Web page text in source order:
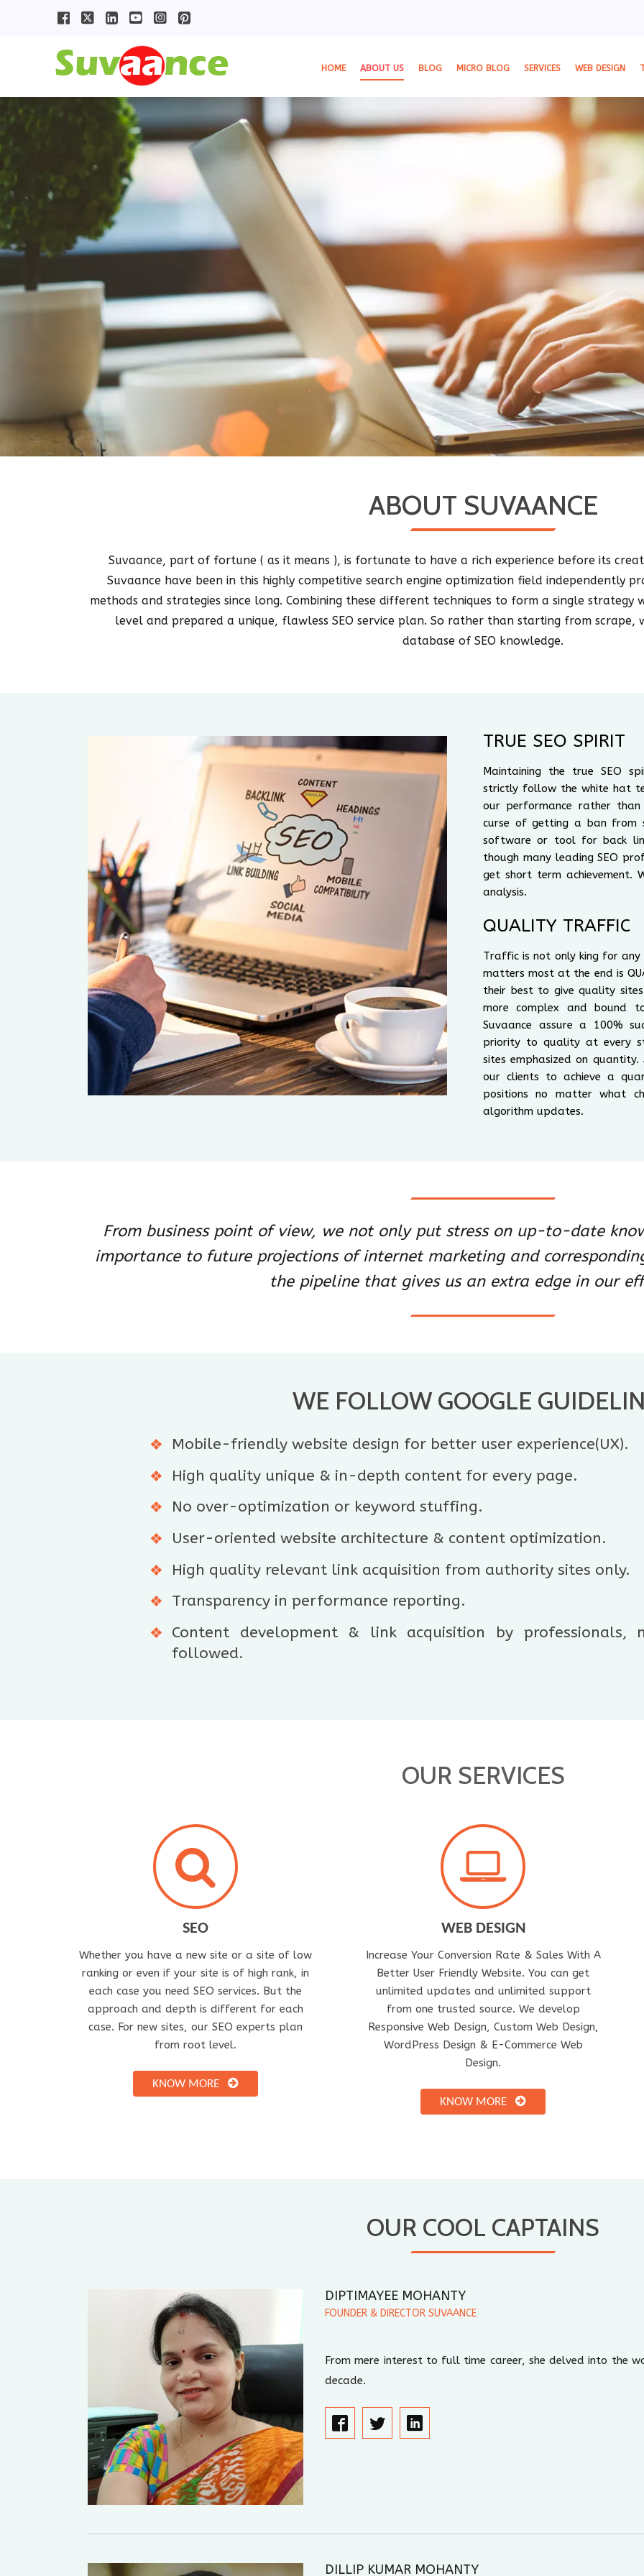
HOME ABOUT US BLOG MICRO BLOG SERVICES WEB DESIGN
ABOUT SUVAANCE
Suvaance, part of fortune ( as it means ), is fortunate to have a rich experience before its
Suvaance have been in this highly competitive search engine optimization field independently
methods and strategies since long. Combining these different techniques to form a single
level and prepared a unique, flawless SEO service plan. So rather than starting from scrape,
database of SEO knowledge.
TRUE SEO SPIRIT
Maintaining the true SEO
strictly follow the white hat
our performance rather
curse of getting a ban from
software or tool for back
though many leading SEO
get short term achievement.
analysis.
QUALITY TRAFFIC
Traffic is not only king for
matters most at the end is
their best to give quality
more complex and bound
Suvaance assure a 100%
priority to quality at every
sites emphasized on
our clients to achieve a
positions no matter what
algorithm updates.
From business point of view, we not only put stress on up-to-date
importance to future projections of internet marketing and
the pipeline that gives us an extra edge in our
WE FOLLOW GOOGLE
Mobile-friendly website design for better user experience(UX).
High quality unique & in-depth content for every page.
No over-optimization or keyword stuffing.
User-oriented website architecture & content optimization.
High quality relevant link acquisition from authority sites only.
Transparency in performance reporting.
Content development & link acquisition by professionals,
followed.
OUR SERVICES
SEO
Whether you have a new site or a site of low
ranking or even if your site is of high rank, in
each case you need SEO services. But the
approach and depth is different for each
case. For new sites, our SEO experts plan
from root level.
KNOW MORE
WEB DESIGN
Increase Your Conversion Rate & Sales With A
Better User Friendly Website. You can get
unlimited updates and unlimited support
from one trusted source. We develop
Responsive Web Design, Custom Web Design,
WordPress Design & E-Commerce Web
Design.
KNOW MORE
OUR COOL CAPTAINS
DIPTIMAYEE MOHANTY
FOUNDER & DIRECTOR SUVAANCE
From mere interest to full time career, she delved into
decade.
DILLIP KUMAR MOHANTY